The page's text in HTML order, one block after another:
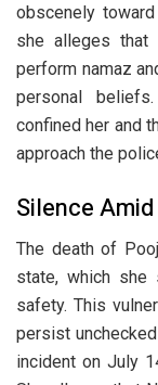
obscenely
she alleges
perform namaz
personal
confined her and
approach the
Silence
The death of
state, which
safety. This
persist
incident on July